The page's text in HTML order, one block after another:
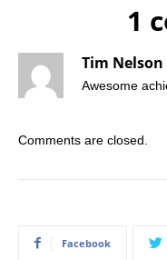
1
Tim Nelson
Awesome
Comments are closed.
Facebook